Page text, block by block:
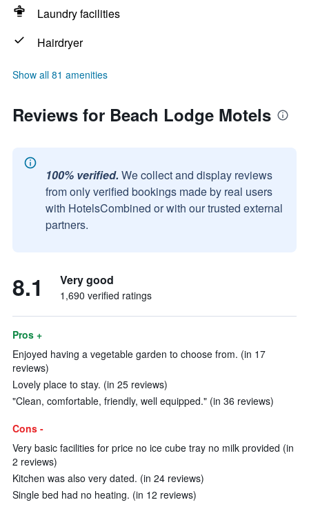
Laundry facilities
Hairdryer
Show all 81 amenities
Reviews for Beach Lodge Motels
100% verified. We collect and display reviews
from only verified bookings made by real users
with HotelsCombined or with our trusted external
partners.
8.1 Very good
1,690 verified ratings
Pros +
Enjoyed having a vegetable garden to choose from. (in 17
reviews)
Lovely place to stay. (in 25 reviews)
"Clean, comfortable, friendly, well equipped." (in 36 reviews)
Cons -
Very basic facilities for price no ice cube tray no milk provided (in
2 reviews)
Kitchen was also very dated. (in 24 reviews)
Single bed had no heating. (in 12 reviews)